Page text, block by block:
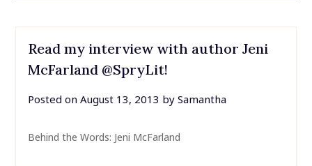
Read my interview with author Jeni
McFarland @SpryLit!
Posted on August 13, 2013 by Samantha
Behind the Words: Jeni McFarland